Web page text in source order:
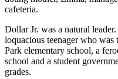
cafeteria.
Dollar Jr. was a natural
loquacious teenager who
Park elementary school, a
school and a student
grades.